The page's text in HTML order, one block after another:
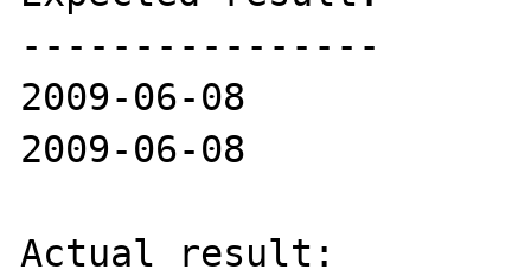
----------------
2009-06-08
2009-06-08
Actual result: